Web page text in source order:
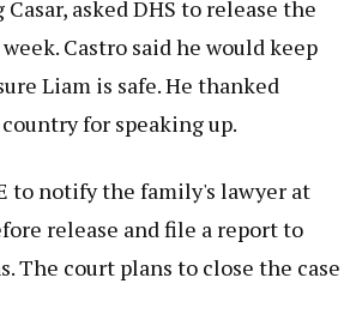
asked DHS to release the
Castro said he would keep
Liam is safe. He thanked
for speaking up.
to notify the family's lawyer at
release and file a report to
The court plans to close the case